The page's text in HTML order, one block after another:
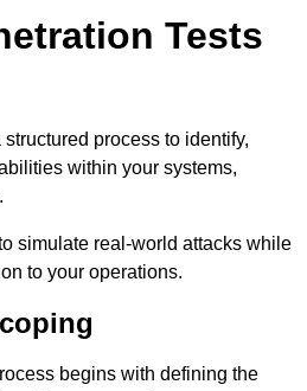
Tests
process to identify,
within your systems,
simulate real-world attacks while
to your operations.
begins with defining the